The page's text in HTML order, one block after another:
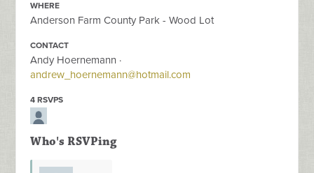
WHERE
Anderson Farm County Park - Wood Lot
CONTACT
Andy Hoernemann ·
andrew_hoernemann@hotmail.com
4 RSVPS
Who's RSVPing